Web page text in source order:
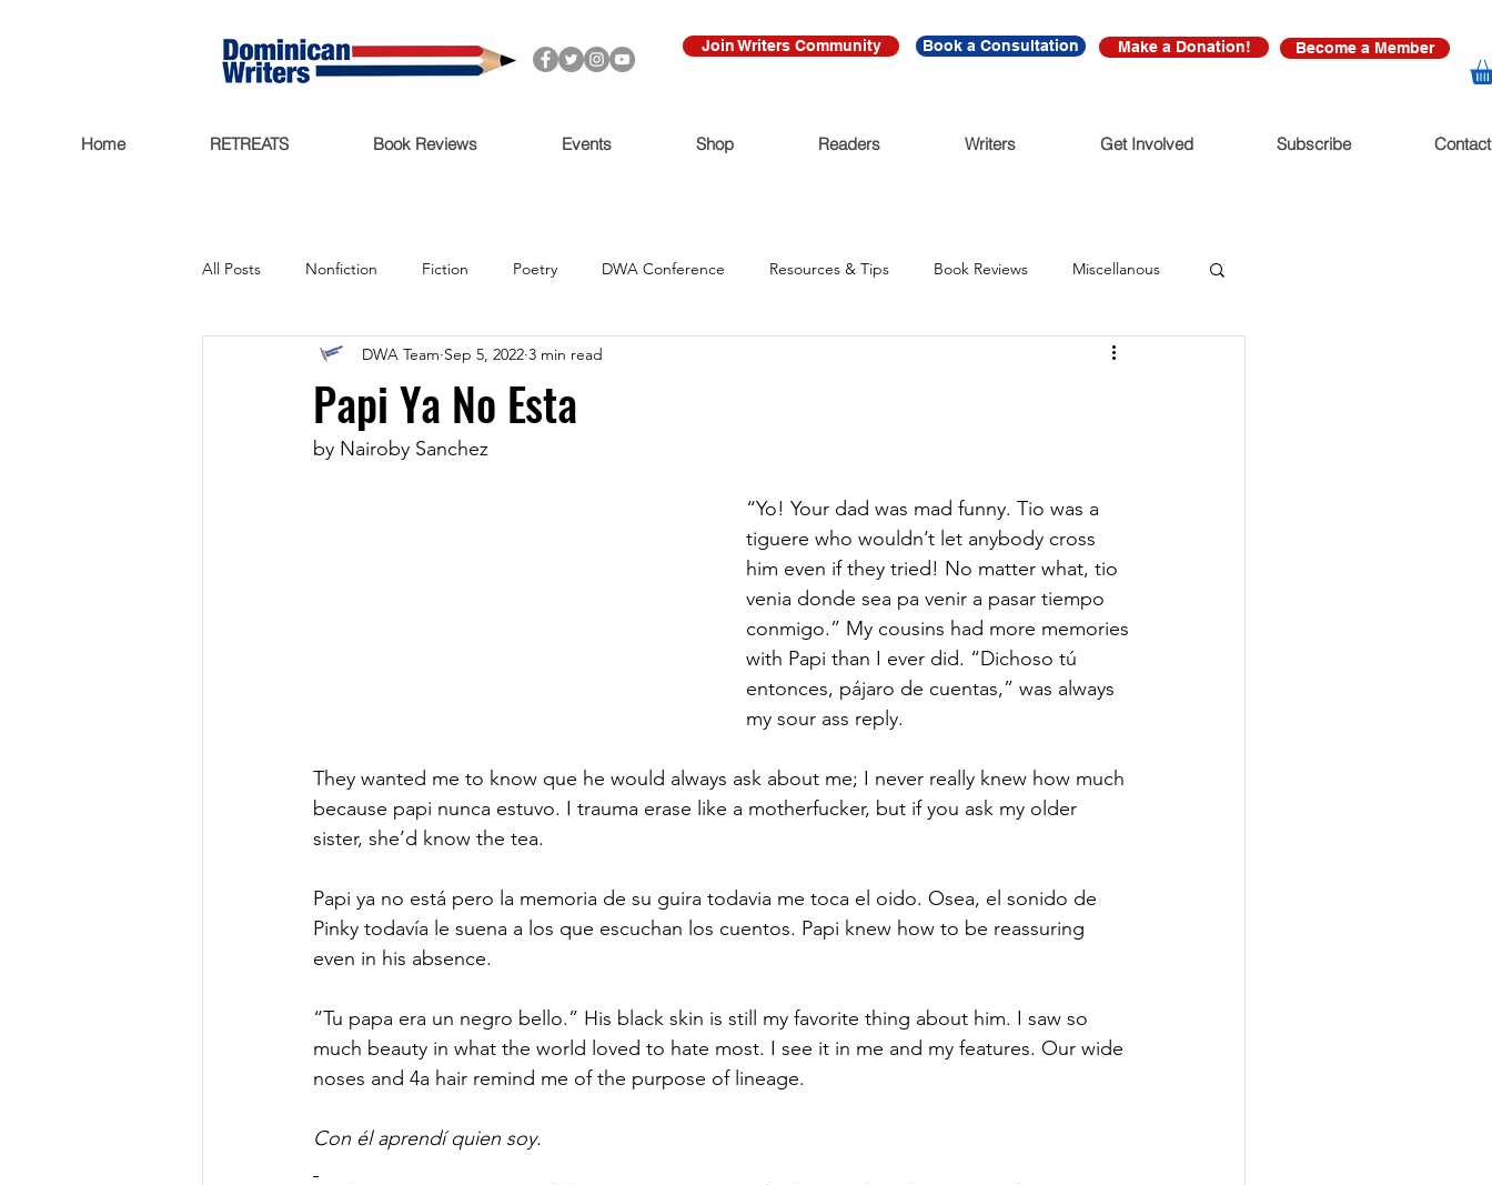
Join Writers Community Book a Consultation Make a Donation! Become a Member
Home RETREATS Book Reviews Events Shop Readers Writers Get Involved Subscribe Contact
All Posts Nonfiction Fiction Poetry DWA Conference Resources & Tips Book Reviews Miscellanous
Trending Now Funding Call for Submissions
Writers Salon
DWA Retreat
Papi Ya No Esta
DWA Team Sep 5, 2022 3 min read
by Nairoby Sanchez
“Yo! Your dad was mad funny. Tio was a
tiguere who wouldn’t let anybody cross
him even if they tried! No matter what, tio
venia donde sea pa venir a pasar tiempo
conmigo.” My cousins had more memories
with Papi than I ever did. “Dichoso tú
entonces, pájaro de cuentas,” was always
my sour ass reply.
They wanted me to know que he would always ask about me; I never really knew how much
because papi nunca estuvo. I trauma erase like a motherfucker, but if you ask my older
sister, she’d know the tea.
Papi ya no está pero la memoria de su guira todavia me toca el oido. Osea, el sonido de
Pinky todavía le suena a los que escuchan los cuentos. Papi knew how to be reassuring
even in his absence.
“Tu papa era un negro bello.” His black skin is still my favorite thing about him. I saw so
much beauty in what the world loved to hate most. I see it in me and my features. Our wide
noses and 4a hair remind me of the purpose of lineage.
Con él aprendí quien soy.